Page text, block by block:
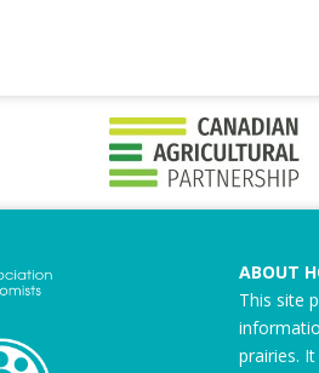
ABOUT
This site
prairies.